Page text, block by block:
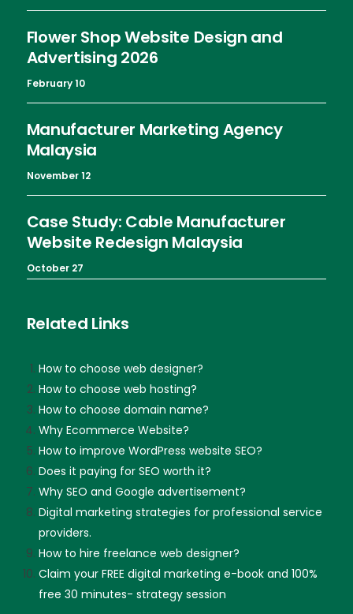
Flower Shop Website Design and
Advertising 2026
February 10
Manufacturer Marketing Agency
Malaysia
November 12
Case Study: Cable Manufacturer
Website Redesign Malaysia
October 27
Related Links
How to choose web designer?
How to choose web hosting?
How to choose domain name?
Why Ecommerce Website?
How to improve WordPress website SEO?
Does it paying for SEO worth it?
Why SEO and Google advertisement?
Digital marketing strategies for professional service
providers.
How to hire freelance web designer?
Claim your FREE digital marketing e-book and 100%
free 30 minutes- strategy session